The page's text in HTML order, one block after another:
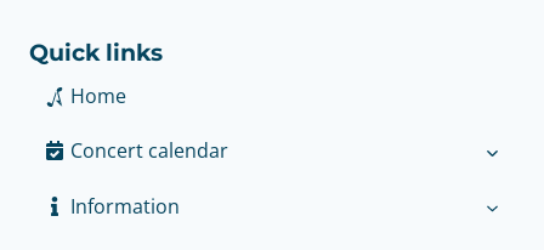
Quick links
Home
Concert calendar
Information